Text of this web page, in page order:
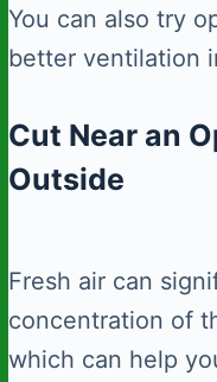
You can also try
better ventilation
Cut Near an
Outside
Fresh air can
concentration of
which can help